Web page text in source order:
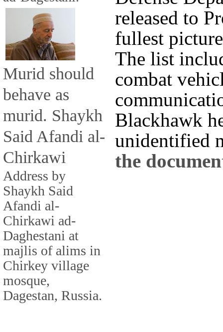
Murid should
behave as
murid. Shaykh
Said Afandi al-
Chirkawi
Address by
Shaykh Said
Afandi al-
Chirkawi ad-
Daghestani at
majlis of alims in
Chirkey village
mosque,
Dagestan, Russia.
released to
fullest
The list
combat
Blackhawk
unidentified
the